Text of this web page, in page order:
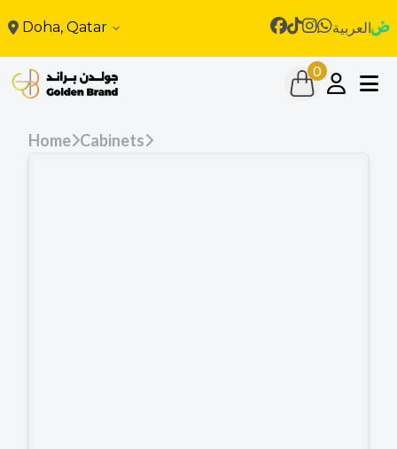
Doha, Qatar العربية
0
Home Cabinets